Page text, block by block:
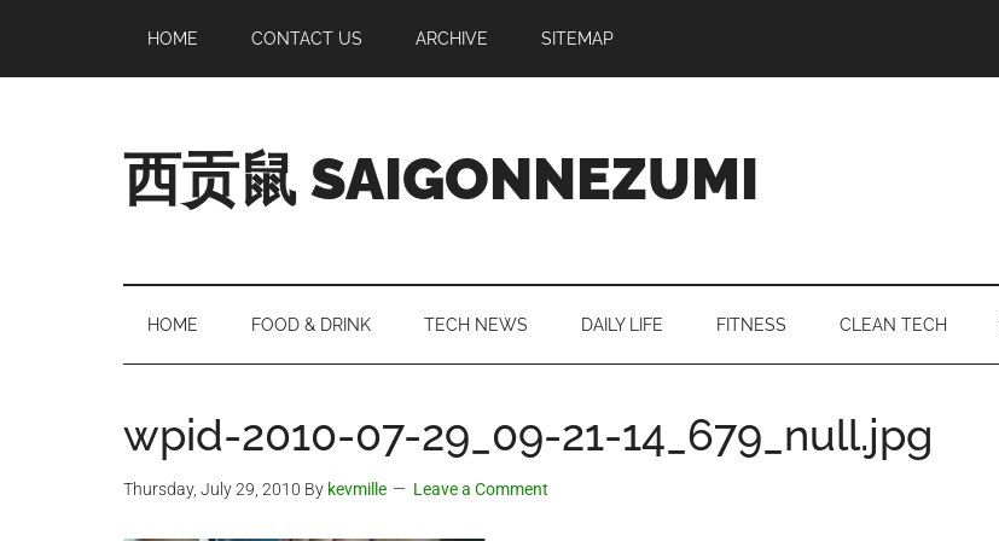
main
secondary
primary
footer
HOME CONTACT US ARCHIVE SITEMAP
西贡鼠 SAIGONNEZUMI
Expat
Living
HOME FOOD & DRINK TECH NEWS DAILY LIFE FITNESS CLEAN TECH
wpid-2010-07-29_09-21-14_679_null.jpg
Thursday, July 29, 2010 By kevmille Leave a Comment